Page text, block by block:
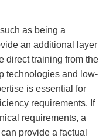
as being a
an additional layer
direct training from the
technologies and low-
is essential for
requirements. If
requirements, a
can provide a factual